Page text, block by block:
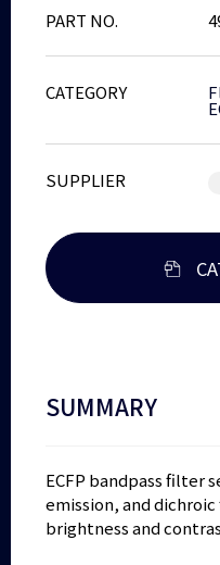
PART NO.
CATEGORY
SUPPLIER
SUMMARY
ECFP bandpass filter
emission, and
brightness and